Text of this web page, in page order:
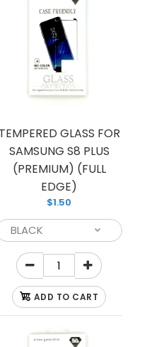
PLUS
PLUS
TEMPERED GLASS FOR
SAMSUNG S8 PLUS
(PREMIUM) (FULL
EDGE)
$1.50
ADD TO CART